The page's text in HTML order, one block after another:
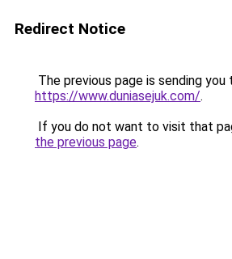
Redirect Notice
The previous page is sending you
https://www.duniasejuk.com/.
If you do not want to visit that
the previous page.